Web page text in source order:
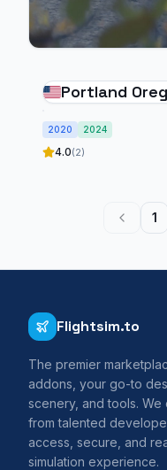
Portland
2020 2024
4.0(2)
1
Flightsim.to
The premier
addons, your go-to
scenery, and tools.
from talented
access, secure, and
simulation experience.